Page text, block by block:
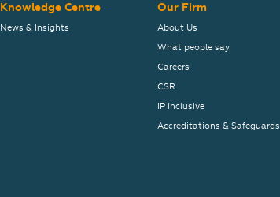
Knowledge Centre
News & Insights
Our Firm
About Us
What people say
Careers
CSR
IP Inclusive
Accreditations & Safeguards